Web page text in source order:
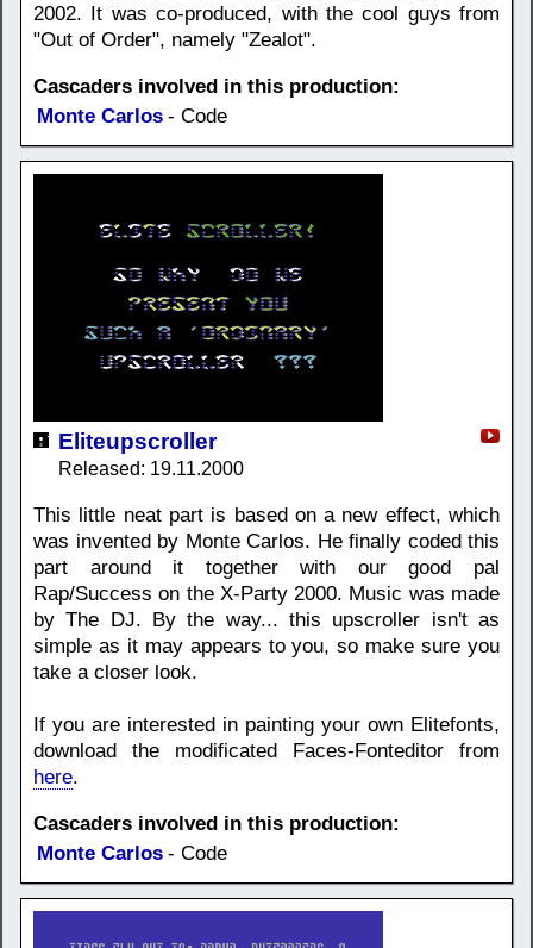
2002. It was co-produced, with the cool guys from
"Out of Order", namely "Zealot".
Cascaders involved in this production:
Monte Carlos - Code
Eliteupscroller
Released: 19.11.2000
This little neat part is based on a new effect, which
was invented by Monte Carlos. He finally coded this
part around it together with our good pal
Rap/Success on the X-Party 2000. Music was made
by The DJ. By the way... this upscroller isn't as
simple as it may appears to you, so make sure you
take a closer look.
If you are interested in painting your own Elitefonts,
download the modificated Faces-Fonteditor from
here.
Cascaders involved in this production:
Monte Carlos - Code